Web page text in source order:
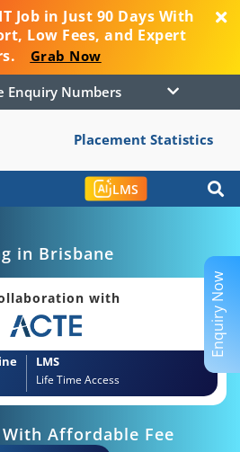
Job in Just 90 Days With
Low Fees, and Expert
Grab Now
Course Enquiry Numbers
Placement Statistics
LMS
in Brisbane
with
LMS
Life Time Access
Affordable Fee
Enquiry Now